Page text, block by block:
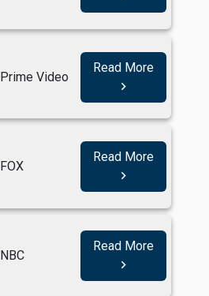
Prime Video
Read More
navigate_next
FOX
Read More
navigate_next
NBC
Read More
navigate_next